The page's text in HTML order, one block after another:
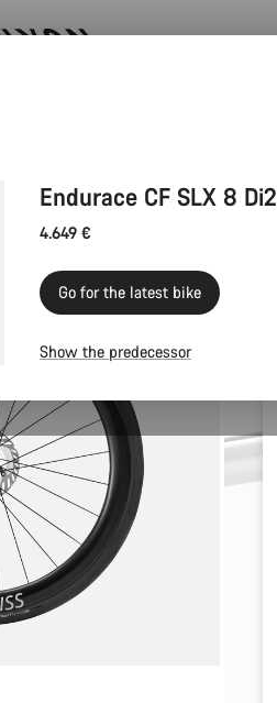
test rides
Endurace CF SLX 8 Di2
4.649 €
Go for the latest bike
Show the predecessor